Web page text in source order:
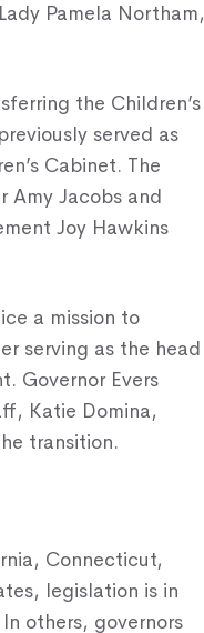
Pamela Northam,
the Children’s
served as
Cabinet. The
Amy Jacobs and
Joy Hawkins
a mission to
serving as the head
Governor Evers
Katie Domina,
transition.
Connecticut,
legislation is in
others, governors